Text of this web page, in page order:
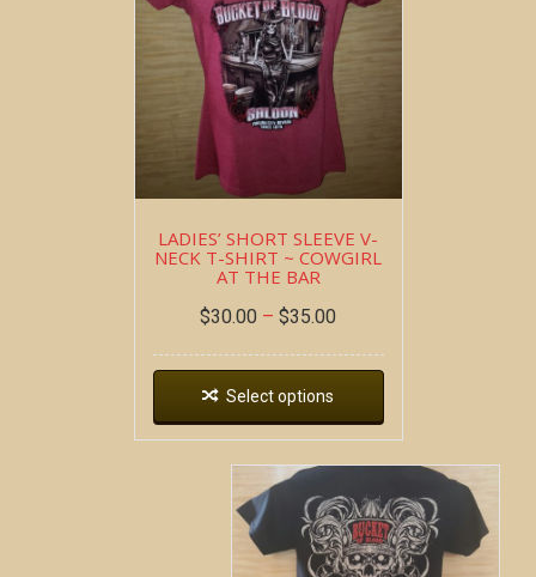
LADIES’ SHORT SLEEVE V-
NECK T-SHIRT ~ COWGIRL
AT THE BAR
$30.00 – $35.00
Select options